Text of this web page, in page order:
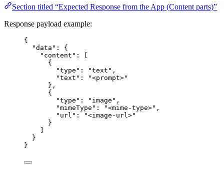
Section titled “Expected Response from the App (Content parts)”
Response payload example:
{
"data" : {
"content" : [
{
"type" : "text " ,
"text" : "<prompt>"
},
{
"type" : " image " ,
"mimeType" : "<mime-type>" ,
"url" : "<image-url>"
}
}
}